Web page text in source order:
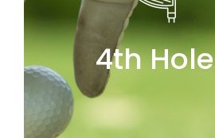
4th Hole